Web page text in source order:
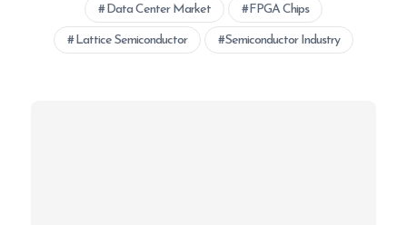
Data Center Market FPGA Chips
Lattice Semiconductor Semiconductor Industry